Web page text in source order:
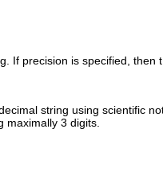
If precision is specified, then
string using scientific
3 digits.